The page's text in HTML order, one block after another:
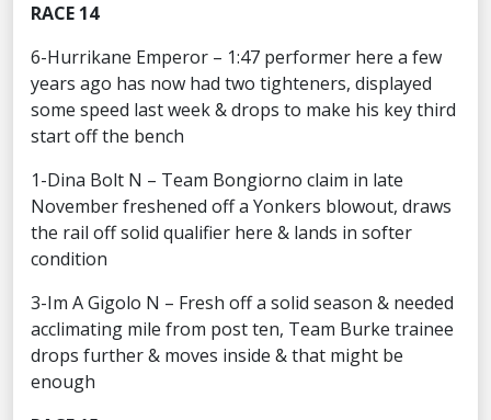
RACE 14
6-Hurrikane Emperor – 1:47 performer here a few
years ago has now had two tighteners, displayed
some speed last week & drops to make his key third
start off the bench
1-Dina Bolt N – Team Bongiorno claim in late
November freshened off a Yonkers blowout, draws
the rail off solid qualifier here & lands in softer
condition
3-Im A Gigolo N – Fresh off a solid season & needed
acclimating mile from post ten, Team Burke trainee
drops further & moves inside & that might be
enough